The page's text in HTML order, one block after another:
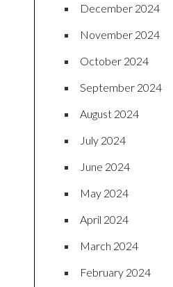
December 2024
November 2024
October 2024
September 2024
August 2024
July 2024
June 2024
May 2024
April 2024
March 2024
February 2024